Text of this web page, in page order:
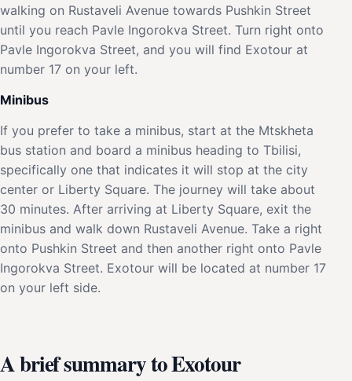
walking on Rustaveli Avenue towards Pushkin Street
until you reach Pavle Ingorokva Street. Turn right onto
Pavle Ingorokva Street, and you will find Exotour at
number 17 on your left.
Minibus
If you prefer to take a minibus, start at the Mtskheta
bus station and board a minibus heading to Tbilisi,
specifically one that indicates it will stop at the city
center or Liberty Square. The journey will take about
30 minutes. After arriving at Liberty Square, exit the
minibus and walk down Rustaveli Avenue. Take a right
onto Pushkin Street and then another right onto Pavle
Ingorokva Street. Exotour will be located at number 17
on your left side.
A brief summary to Exotour